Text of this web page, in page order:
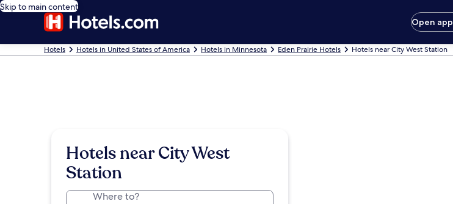
Skip to main content
Open app
Hotels Hotels in United States of America Hotels in Minnesota Eden Prairie Hotels Hotels near City West Station
Hotels near City West
Station
Where to?